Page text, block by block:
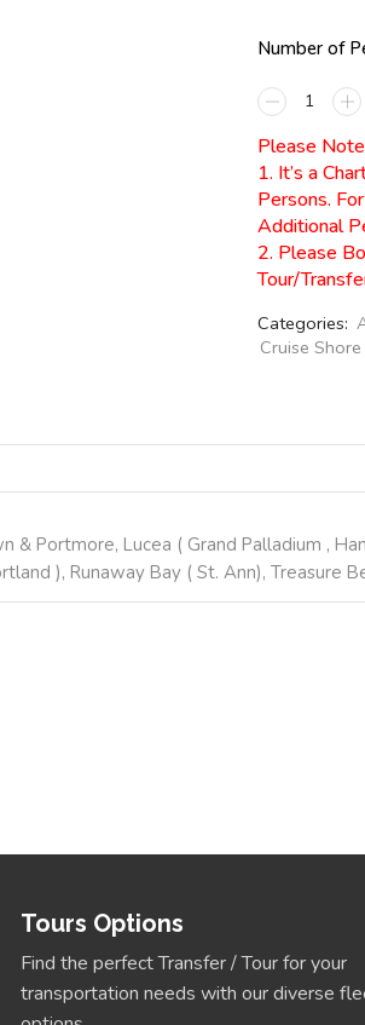
Number of
Please
1. It’s a
Persons.
Additional
2. Please
Tour/
Categories:
Cruise
& Portmore, Lucea ( Grand Palladium ,
), Runaway Bay ( St. Ann), Treasure
Tours Options
Find the perfect Transfer / Tour for your
transportation needs with our diverse